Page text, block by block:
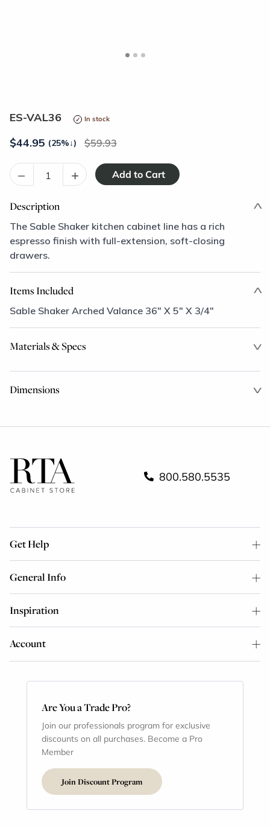
ES-VAL36 In stock
$44.95 (25%↓) 59.93
– +
Description
The Sable Shaker kitchen cabinet line has a rich
espresso finish with full-extension, soft-closing
drawers.
Items Included
Sable Shaker Arched Valance 36" X 5" X 3/4"
Materials & Specs
Dimensions
800.580.5535
Get Help
General Info
Inspiration
Account
Are You a Trade Pro?
Join our professionals program for exclusive
discounts on all purchases. Become a Pro
Member
Join Discount Program